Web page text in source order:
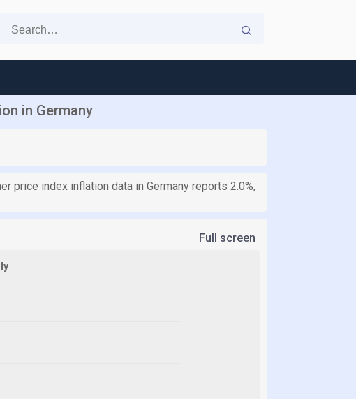
in Germany
price index inflation data in Germany reports 2.0%,
Full screen